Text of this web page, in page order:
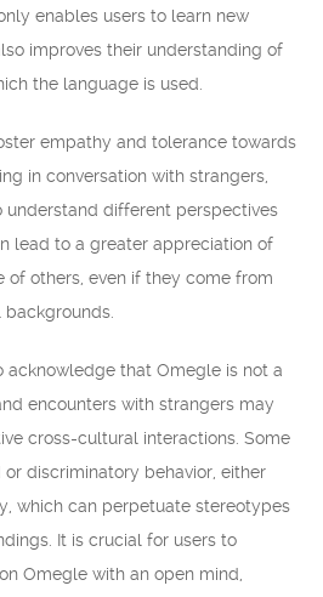
enables users to learn new
improves their understanding of
the language is used.
empathy and tolerance towards
in conversation with strangers,
understand different perspectives
lead to a greater appreciation of
of others, even if they come from
acknowledge that Omegle is not a
encounters with strangers may
cross-cultural interactions. Some
discriminatory behavior, either
which can perpetuate stereotypes
It is crucial for users to
Omegle with an open mind,